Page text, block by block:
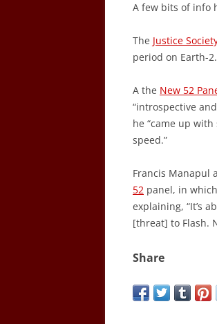
A few bits of info
The Justice
period on Earth-2.
A the New 52
“introspective
he “came up
speed.”
Francis Manapul
52 panel, in
explaining, “It’s
[threat] to Flash.
Share